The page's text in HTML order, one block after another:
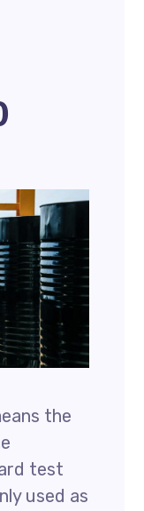
the
test
used as